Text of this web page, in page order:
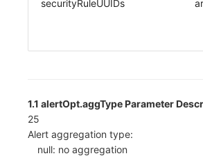
securityRuleUUIDs
1.1 alertOpt.aggType Parameter
25
Alert aggregation type:
null: no aggregation